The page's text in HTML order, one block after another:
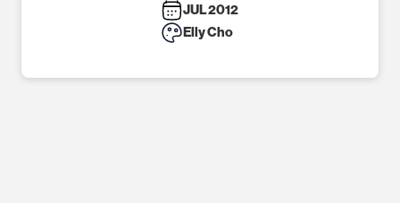
JUL 2012
Elly Cho